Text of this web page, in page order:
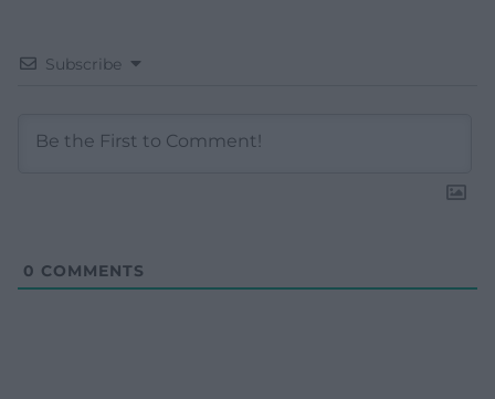
Subscribe
0 COMMENTS